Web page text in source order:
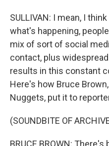
SULLIVAN: I mean, I
what's happening,
mix of sort of social
contact, plus
results in this constant
Here's how Bruce
Nuggets, put it to
(SOUNDBITE OF
BRUCE BROWN: